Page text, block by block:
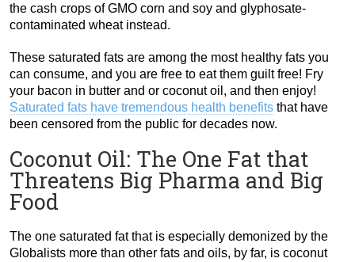
the cash crops of GMO corn and soy and glyphosate-
contaminated wheat instead.
These saturated fats are among the most healthy fats you
can consume, and you are free to eat them guilt free! Fry
your bacon in butter and or coconut oil, and then enjoy!
Saturated fats have tremendous health benefits that have
been censored from the public for decades now.
Coconut Oil: The One Fat that
Threatens Big Pharma and Big
Food
The one saturated fat that is especially demonized by the
Globalists more than other fats and oils, by far, is coconut